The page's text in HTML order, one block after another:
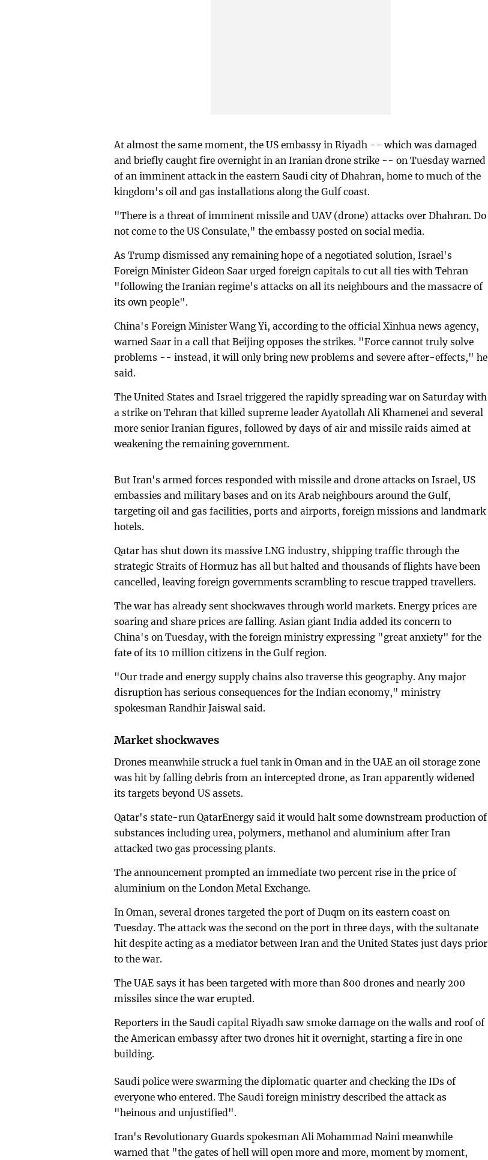
At almost the same moment, the US embassy in Riyadh -- which was damaged
and briefly caught fire overnight in an Iranian drone strike -- on Tuesday warned
of an imminent attack in the eastern Saudi city of Dhahran, home to much of the
kingdom's oil and gas installations along the Gulf coast.
"There is a threat of imminent missile and UAV (drone) attacks over Dhahran. Do
not come to the US Consulate," the embassy posted on social media.
As Trump dismissed any remaining hope of a negotiated solution, Israel's
Foreign Minister Gideon Saar urged foreign capitals to cut all ties with Tehran
"following the Iranian regime's attacks on all its neighbours and the massacre of
its own people".
China's Foreign Minister Wang Yi, according to the official Xinhua news agency,
warned Saar in a call that Beijing opposes the strikes. "Force cannot truly solve
problems -- instead, it will only bring new problems and severe after-effects," he
said.
The United States and Israel triggered the rapidly spreading war on Saturday with
a strike on Tehran that killed supreme leader Ayatollah Ali Khamenei and several
more senior Iranian figures, followed by days of air and missile raids aimed at
weakening the remaining government.
But Iran's armed forces responded with missile and drone attacks on Israel, US
embassies and military bases and on its Arab neighbours around the Gulf,
targeting oil and gas facilities, ports and airports, foreign missions and landmark
hotels.
Qatar has shut down its massive LNG industry, shipping traffic through the
strategic Straits of Hormuz has all but halted and thousands of flights have been
cancelled, leaving foreign governments scrambling to rescue trapped travellers.
The war has already sent shockwaves through world markets. Energy prices are
soaring and share prices are falling. Asian giant India added its concern to
China's on Tuesday, with the foreign ministry expressing "great anxiety" for the
fate of its 10 million citizens in the Gulf region.
"Our trade and energy supply chains also traverse this geography. Any major
disruption has serious consequences for the Indian economy," ministry
spokesman Randhir Jaiswal said.
Market shockwaves
Drones meanwhile struck a fuel tank in Oman and in the UAE an oil storage zone
was hit by falling debris from an intercepted drone, as Iran apparently widened
its targets beyond US assets.
Qatar's state-run QatarEnergy said it would halt some downstream production of
substances including urea, polymers, methanol and aluminium after Iran
attacked two gas processing plants.
The announcement prompted an immediate two percent rise in the price of
aluminium on the London Metal Exchange.
In Oman, several drones targeted the port of Duqm on its eastern coast on
Tuesday. The attack was the second on the port in three days, with the sultanate
hit despite acting as a mediator between Iran and the United States just days prior
to the war.
The UAE says it has been targeted with more than 800 drones and nearly 200
missiles since the war erupted.
Reporters in the Saudi capital Riyadh saw smoke damage on the walls and roof of
the American embassy after two drones hit it overnight, starting a fire in one
building.
Saudi police were swarming the diplomatic quarter and checking the IDs of
everyone who entered. The Saudi foreign ministry described the attack as
"heinous and unjustified".
Iran's Revolutionary Guards spokesman Ali Mohammad Naini meanwhile
warned that "the gates of hell will open more and more, moment by moment,